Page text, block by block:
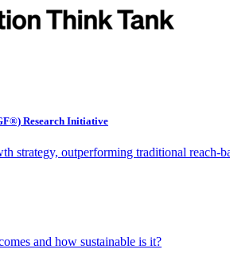
Research Initiative
strategy, outperforming traditional
and how sustainable is it?